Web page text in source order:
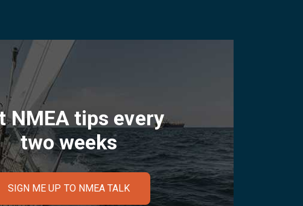
NMEA tips every
two weeks
SIGN ME UP TO NMEA TALK